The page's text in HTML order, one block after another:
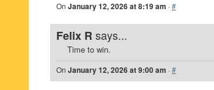
On January 12, 2026 at 8:19 am ·#
Felix R says...
Time to win.
On January 12, 2026 at 9:00 am ·#